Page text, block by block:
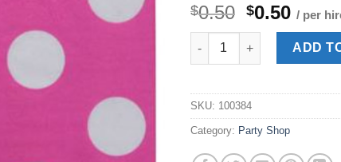
$0.50 Original
price
was:
$0.50.
$0.50
price
is:
/ per
Pk 10 Pink polka dot
ADD
SKU: 100384
Category: Party Shop